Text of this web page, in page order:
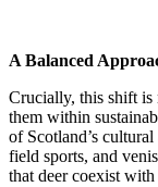
A Balanced
Crucially, this shift is
them within
of Scotland’s
field sports, and
that deer coexist